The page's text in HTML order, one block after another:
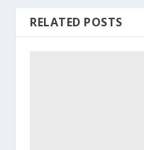
RELATED POSTS